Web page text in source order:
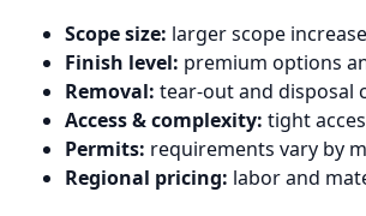
Scope size: larger scope
Finish level: premium options
Removal: tear‑out and disposal
Access & complexity: tight
Permits: requirements vary by
Regional pricing: labor and